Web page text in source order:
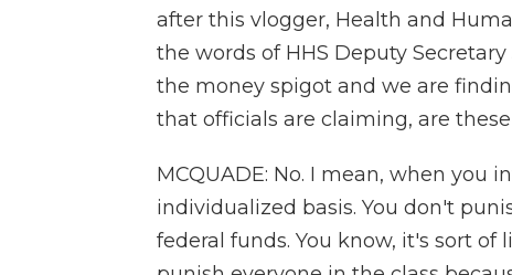
after this vlogger, Health and
the words of HHS Deputy
the money spigot and we are
that officials are claiming, are
MCQUADE: No. I mean, when you
individualized basis. You don't
federal funds. You know, it's sort